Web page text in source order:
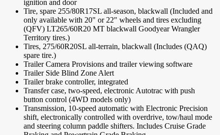
ignition and door
Tire, spare 255/80R17SL all-season, blackwall (Included and
only available with 20" or 22" wheels and tires excluding
(QFV) LT265/60R20 MT blackwall Goodyear Wrangler
Territory tires.)
Tires, 275/60R20SL all-terrain, blackwall (Includes (QAQ)
spare tire.)
Trailer Camera Provisions and trailer viewing software
Trailer Side Blind Zone Alert
Trailer brake controller, integrated
Transfer case, two-speed, electronic Autotrac with push
button control (4WD models only)
Transmission, 10-speed automatic with Electronic Precision
shift, electronically controlled with overdrive, tow/haul mode
and steering column paddle shifters. Includes Cruise Grade